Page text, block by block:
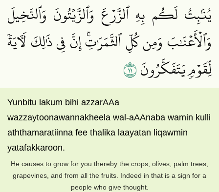
يُنۢبِتُ لَكُم بِهِ ٱلزَّرۡعَ وَٱلزَّيۡتُونَ وَٱلنَّخِيلَ
وَٱلۡأَعۡنَٰبَ وَمِن كُلِّ ٱلثَّمَرَٰتِۚ إِنَّ فِي ذَٰلِكَ لَأٓيَةٗ
لِّقَوۡمٖ يَتَفَكَّرُونَ١١
Yunbitu lakum bihi azzarAAa
wazzaytoonawannakheela wal-aAAnaba wamin kulli
aththamaratiinna fee thalika laayatan liqawmin
yatafakkaroon.
He causes to grow for you thereby the crops, olives, palm trees,
grapevines, and from all the fruits. Indeed in that is a sign for a
people who give thought.